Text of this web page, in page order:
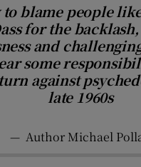
to blame people
for the
and
some
against
late 1960s
— Author Michael